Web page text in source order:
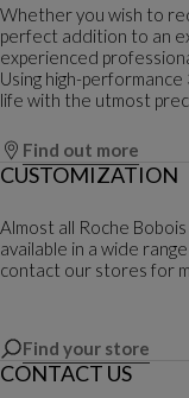
Whether you wish to
perfect addition to an
experienced
Using high-
life with the utmost
Find out more
CUSTOMIZATION
Almost all Roche
available in a wide
contact our stores for
Find your store
CONTACT US